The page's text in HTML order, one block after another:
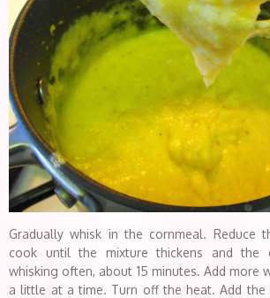
Gradually whisk in the cornmeal. Reduce
cook until the mixture thickens and the
whisking often, about 15 minutes. Add more
a little at a time. Turn off the heat. Add the